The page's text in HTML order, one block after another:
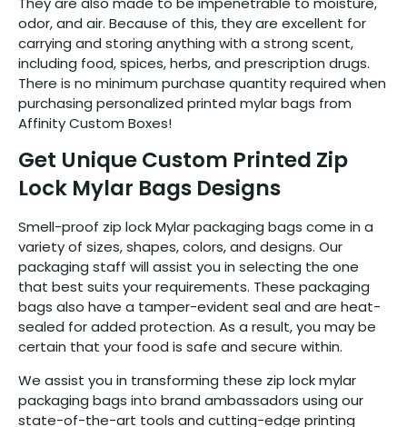
odor, and air. Because of this, they are excellent for
carrying and storing anything with a strong scent,
including food, spices, herbs, and prescription drugs.
There is no minimum purchase quantity required when
purchasing personalized printed mylar bags from
Affinity Custom Boxes!
Get Unique Custom Printed Zip
Lock Mylar Bags Designs
Smell-proof zip lock Mylar packaging bags come in a
variety of sizes, shapes, colors, and designs. Our
packaging staff will assist you in selecting the one
that best suits your requirements. These packaging
bags also have a tamper-evident seal and are heat-
sealed for added protection. As a result, you may be
certain that your food is safe and secure within.
We assist you in transforming these zip lock mylar
packaging bags into brand ambassadors using our
state-of-the-art tools and cutting-edge printing